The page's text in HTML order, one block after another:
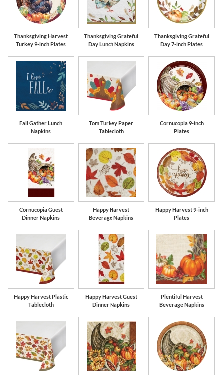
Thanksgiving Harvest
Turkey 9-inch Plates
Thanksgiving Grateful
Day Lunch Napkins
Thanksgiving Grateful
Day 7-inch Plates
Fall Gather Lunch
Napkins
Tom Turkey Paper
Tablecloth
Cornucopia 9-inch
Plates
Cornucopia Guest
Dinner Napkins
Happy Harvest
Beverage Napkins
Happy Harvest 9-inch
Plates
Happy Harvest Plastic
Tablecloth
Happy Harvest Guest
Dinner Napkins
Plentiful Harvest
Beverage Napkins